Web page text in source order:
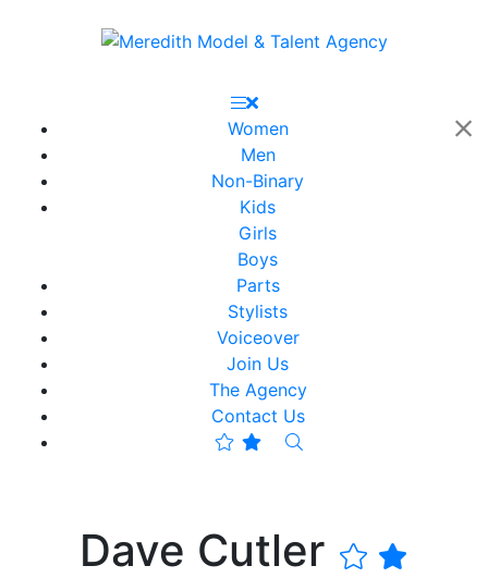
Women
Men
Non-Binary
Kids
Girls
Boys
Parts
Stylists
Voiceover
Join Us
The Agency
Contact Us
Dave Cutler